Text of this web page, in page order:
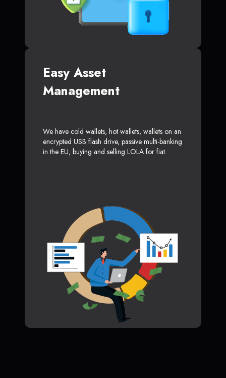
Easy Asset
Management
We have cold wallets, hot wallets, wallets on an
encrypted USB flash drive, passive multi-banking
in the EU, buying and selling LOLA for fiat.